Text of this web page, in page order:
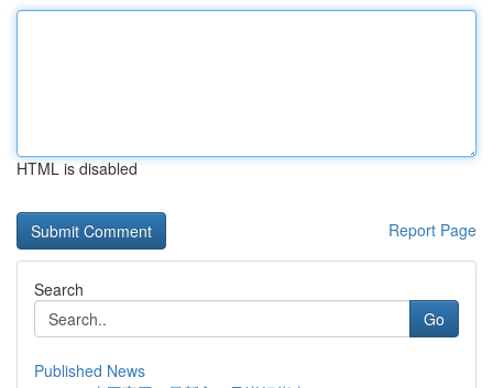
HTML is disabled
Report Page
Search
Go
Published News